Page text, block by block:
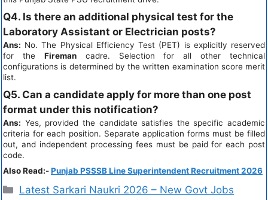
Q4. Is there an additional physical test for the
Laboratory Assistant or Electrician posts?
Ans: No. The Physical Efficiency Test (PET) is explicitly reserved
for the Firemancadre. Selection for all other technical
configurations is determined by the written examination score merit
list.
Q5. Can a candidate apply for more than one post
format under this notification?
Ans: Yes, provided the candidate satisfies the specific academic
criteria for each position. Separate application forms must be filled
out, and independent processing fees must be paid for each post
code.
Also Read:-Punjab PSSSB Line Superintendent Recruitment 2026
Latest Sarkari Naukri 2026 – New Govt Jobs